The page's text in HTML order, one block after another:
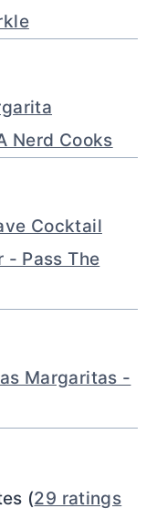
Nerd Cooks
Cocktail
- Pass The
Margaritas -
(29 ratings